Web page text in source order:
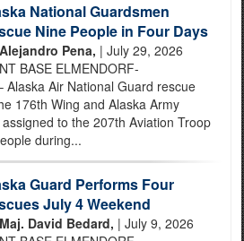
National Guardsmen
Nine People in Four Days
Pena, | July 29, 2026
BASE ELMENDORF-
Alaska Air National Guard rescue
176th Wing and Alaska Army
to the 207th Aviation Troop
during...
Guard Performs Four
July 4 Weekend
David Bedard, | July 9, 2026